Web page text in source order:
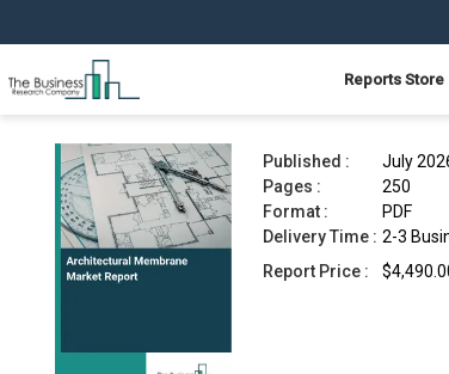
Reports Store
Architectural Membrane Market
Published :
July
Pages :
250
Format :
PDF
Delivery Time : 2-3
Report Price :